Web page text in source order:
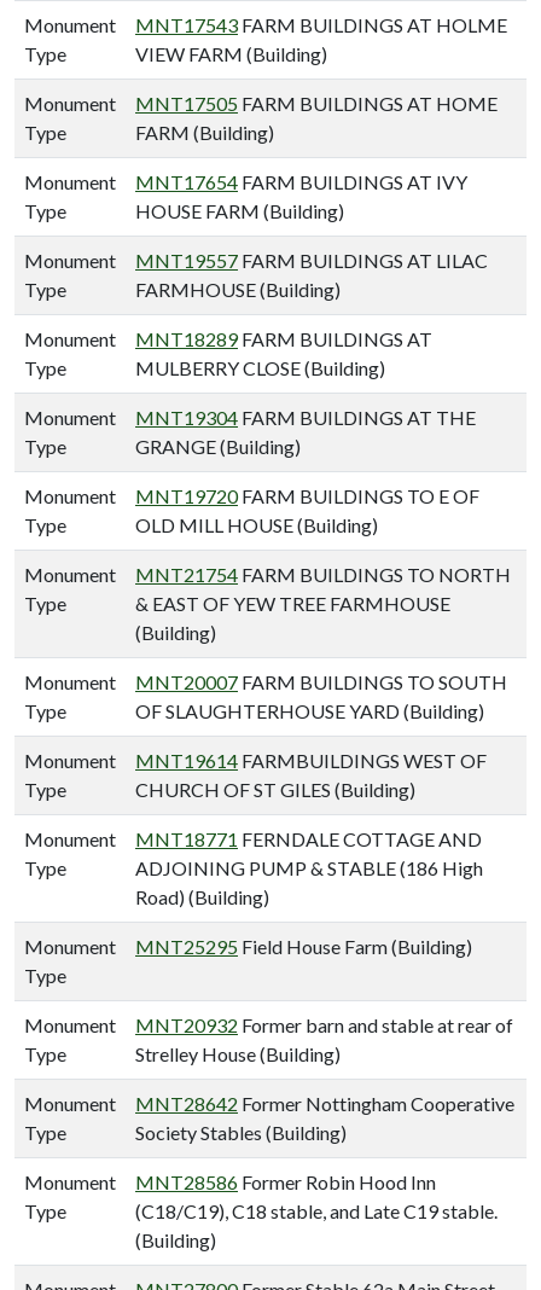
Monument
Type
MNT17543 FARM BUILDINGS AT HOLME
VIEW FARM (Building)
Monument
Type
MNT17505 FARM BUILDINGS AT HOME
FARM (Building)
Monument
Type
MNT17654 FARM BUILDINGS AT IVY
HOUSE FARM (Building)
Monument
Type
MNT19557 FARM BUILDINGS AT LILAC
FARMHOUSE (Building)
Monument
Type
MNT18289FARM BUILDINGS AT
MULBERRY CLOSE (Building)
Monument
Type
MNT19304 FARM BUILDINGS AT THE
GRANGE (Building)
Monument
Type
MNT19720FARM BUILDINGS TO E OF
OLD MILL HOUSE (Building)
Monument
Type
MNT21754 FARM BUILDINGS TO NORTH
& EAST OF YEW TREE FARMHOUSE
(Building)
Monument
Type
MNT20007 FARM BUILDINGS TO SOUTH
OF SLAUGHTERHOUSE YARD (Building)
Monument
Type
MNT19614 FARMBUILDINGS WEST OF
CHURCH OF ST GILES (Building)
Monument
Type
MNT18771 FERNDALE COTTAGE AND
ADJOINING PUMP & STABLE (186 High
Road) (Building)
Monument
Type
MNT25295 Field House Farm (Building)
Monument
Type
MNT20932 Former barn and stable at rear of
Strelley House (Building)
Monument
Type
MNT28642 Former Nottingham Cooperative
Society Stables (Building)
Monument
Type
MNT28586 Former Robin Hood Inn
(C18/C19), C18 stable, and Late C19 stable.
(Building)